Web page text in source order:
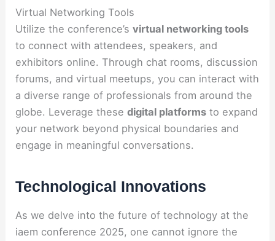
Virtual Networking Tools
Utilize the conference’svirtual networking tools
to connect with attendees, speakers, and
exhibitors online. Through chat rooms, discussion
forums, and virtual meetups, you can interact with
a diverse range of professionals from around the
globe. Leverage thesedigital platforms to expand
your network beyond physical boundaries and
engage in meaningful conversations.
Technological Innovations
As we delve into the future of technology at the
iaem conference 2025, one cannot ignore the